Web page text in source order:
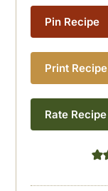
Pin Recipe
Print Recipe
Rate Recipe